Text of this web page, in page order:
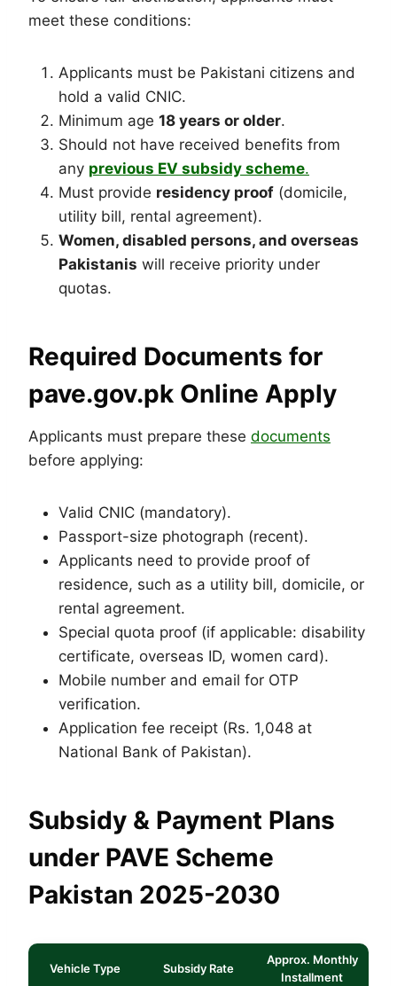
meet these conditions:
Applicants must be Pakistani citizens and
hold a valid CNIC.
Minimum age 18 years or older.
Should not have received benefits from
any previous EV subsidy scheme.
Must provide residency proof (domicile,
utility bill, rental agreement).
Women, disabled persons, and overseas
Pakistanis will receive priority under
quotas.
Required Documents for
pave.gov.pk Online Apply
Applicants must prepare these documents
before applying:
Valid CNIC (mandatory).
Passport-size photograph (recent).
Applicants need to provide proof of
residence, such as a utility bill, domicile, or
rental agreement.
Special quota proof (if applicable: disability
certificate, overseas ID, women card).
Mobile number and email for OTP
verification.
Application fee receipt (Rs. 1,048 at
National Bank of Pakistan).
Subsidy & Payment Plans
under PAVE Scheme
Pakistan 2025-2030
Vehicle Type Subsidy Rate
Approx. Monthly
Installment